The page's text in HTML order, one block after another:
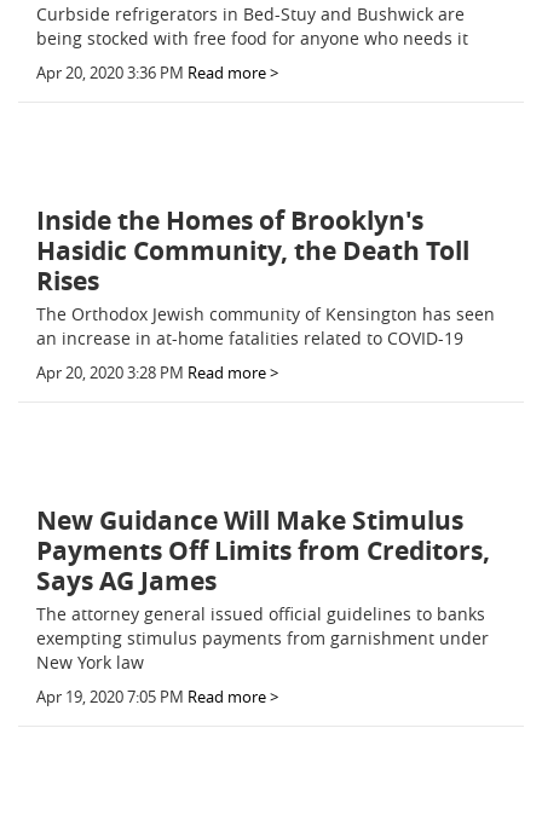
Curbside refrigerators in Bed-Stuy and Bushwick are
being stocked with free food for anyone who needs it
Apr 20, 2020 3:36 PM Read more >
Inside the Homes of Brooklyn's
Hasidic Community, the Death Toll
Rises
The Orthodox Jewish community of Kensington has seen
an increase in at-home fatalities related to COVID-19
Apr 20, 2020 3:28 PM Read more >
New Guidance Will Make Stimulus
Payments Off Limits from Creditors,
Says AG James
The attorney general issued official guidelines to banks
exempting stimulus payments from garnishment under
New York law
Apr 19, 2020 7:05 PM Read more >